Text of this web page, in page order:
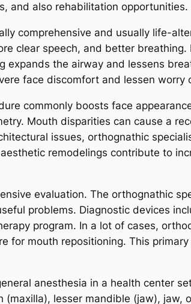
and also rehabilitation opportunities.
comprehensive and usually life-
clear speech, and better
the airway and lessens
face discomfort and lessen worry
commonly boosts face
Mouth disparities can cause a
issues, orthognathic
remodelings contribute to
evaluation. The orthognathic
problems. Diagnostic devices
program. In a lot of cases,
for mouth repositioning. This
anesthesia in a health center
lesser mandible (jaw), jaw,